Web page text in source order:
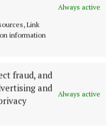
Always active
Link
information
fraud, and
and
Always active
football as a